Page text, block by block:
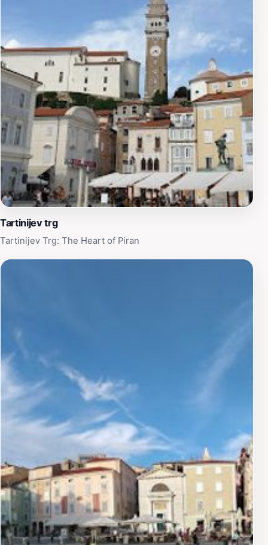
Tartinijev trg
Tartinijev Trg: The Heart of Piran